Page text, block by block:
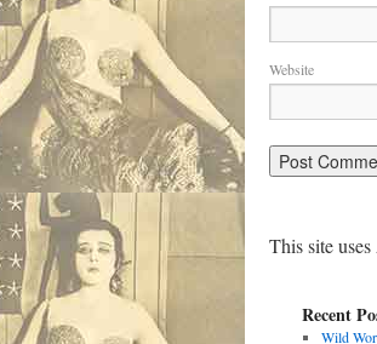
Website
This site
Recent
Wild